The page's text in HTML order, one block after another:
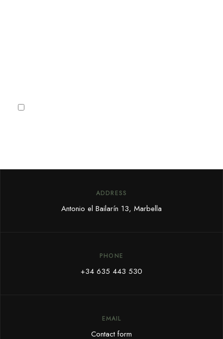
ADDRESS
Antonio el Bailarín 13, Marbella
PHONE
+34 635 443 530
EMAIL
Contact form